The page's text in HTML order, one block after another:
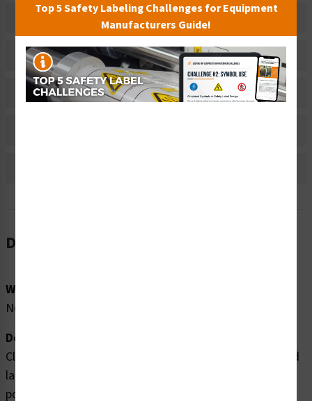
Description
Related Products
Material Information
Description
Word Message:
No Word Message
Description:
Clarion Safety Systems brings you high quality lift hazard
labels (WF2-148-CH) which are produced on premium
polyester material and are expertly designed to meet
Top 5 Safety Labeling Challenges for Equipment
Manufacturers Guide!